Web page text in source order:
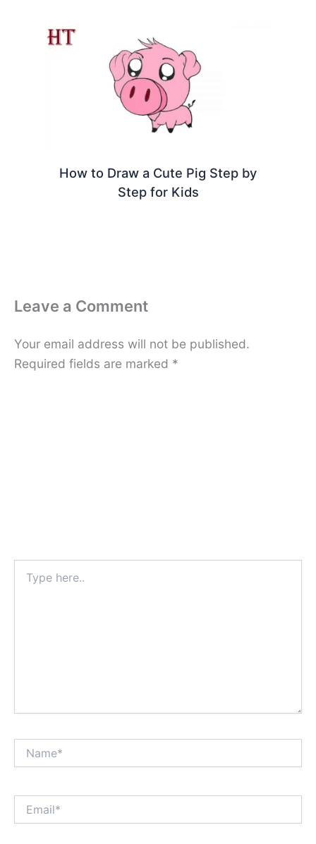
How to Draw a Cute Pig Step by
Step for Kids
Leave a Comment
Your email address will not be published.
Required fields are marked *
here..